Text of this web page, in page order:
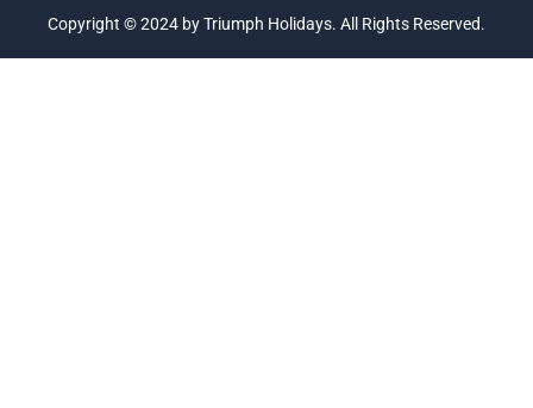
b
o
t
a
g
t
u
b
t
s
a
Copyright © 2024 by Triumph Holidays. All Rights Reserved.